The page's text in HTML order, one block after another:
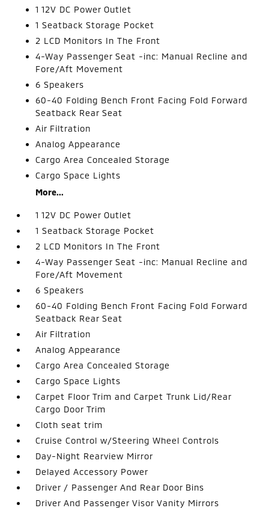
1 12V DC Power Outlet
1 Seatback Storage Pocket
2 LCD Monitors In The Front
4-Way Passenger Seat -inc: Manual Recline and
Fore/Aft Movement
6 Speakers
60-40 Folding Bench Front Facing Fold Forward
Seatback Rear Seat
Air Filtration
Analog Appearance
Cargo Area Concealed Storage
Cargo Space Lights
More...
1 12V DC Power Outlet
1 Seatback Storage Pocket
2 LCD Monitors In The Front
4-Way Passenger Seat -inc: Manual Recline and
Fore/Aft Movement
6 Speakers
60-40 Folding Bench Front Facing Fold Forward
Seatback Rear Seat
Air Filtration
Analog Appearance
Cargo Area Concealed Storage
Cargo Space Lights
Carpet Floor Trim and Carpet Trunk Lid/Rear
Cargo Door Trim
Cloth seat trim
Cruise Control w/Steering Wheel Controls
Day-Night Rearview Mirror
Delayed Accessory Power
Driver / Passenger And Rear Door Bins
Driver And Passenger Visor Vanity Mirrors